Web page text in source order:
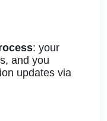
: your
and you
updates via